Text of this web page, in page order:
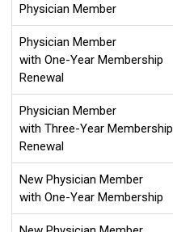
Physician Member
Physician Member
with One-Year Membership
Renewal
Physician Member
with Three-Year Membership
Renewal
New Physician Member
with One-Year Membership